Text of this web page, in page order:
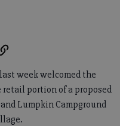
week welcomed the
portion of a proposed
Lumpkin Campground